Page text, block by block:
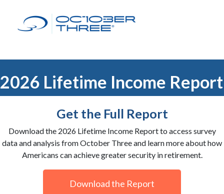
2026 Lifetime Income Report
Get the Full Report
Download the 2026 Lifetime Income Report to access survey
data and analysis from October Three and learn more about how
Americans can achieve greater security in retirement.
Download the Report